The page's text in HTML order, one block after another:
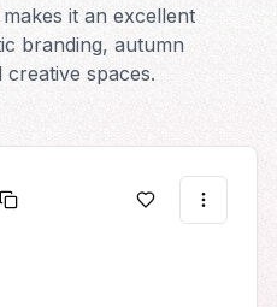
it an excellent
branding, autumn
spaces.